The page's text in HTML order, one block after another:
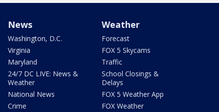
News
Washington, D.C.
Virginia
Maryland
24/7 DC LIVE: News &
Weather
National News
Crime
Weather
Forecast
FOX 5 Skycams
Traffic
School Closings &
Delays
FOX 5 Weather App
FOX Weather